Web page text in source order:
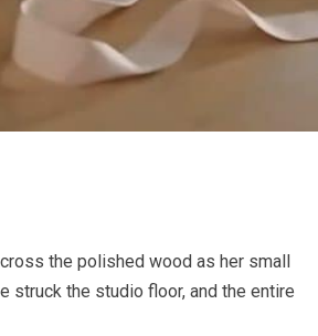
the polished wood as her small
struck the studio floor, and the entire